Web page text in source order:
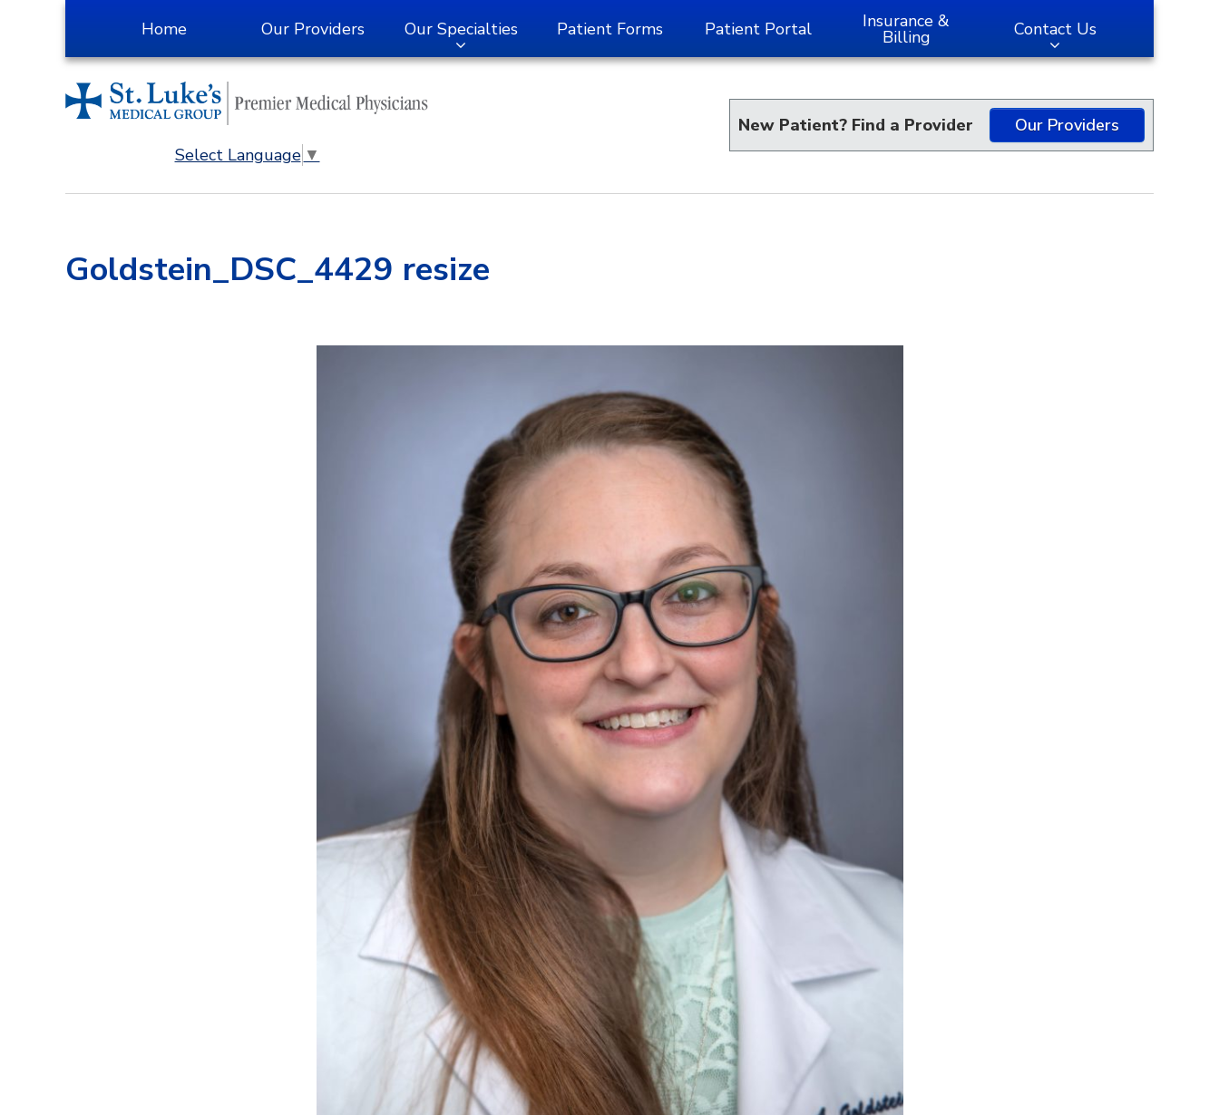
Home Our Providers Our Specialties Patient Forms Patient Portal Insurance &
Billing Contact Us
Select Language ▼
New Patient? Find a Provider Our Providers
Goldstein_DSC_4429 resize